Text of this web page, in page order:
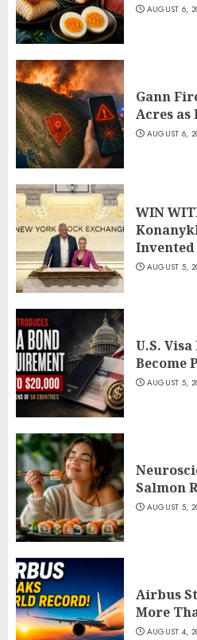
AUGUST 6,
Gann
Acres as
AUGUST 6,
WIN
Invented
AUGUST 5,
U.S. Visa
Become
AUGUST 5,
Salmon
AUGUST 5,
Airbus
More
AUGUST 4,